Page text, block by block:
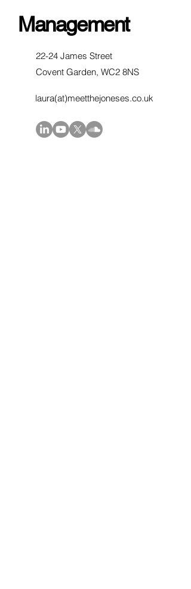
Management
22-24 James Street
Covent Garden, WC2 8NS
laura(at)meetthejoneses.co.uk